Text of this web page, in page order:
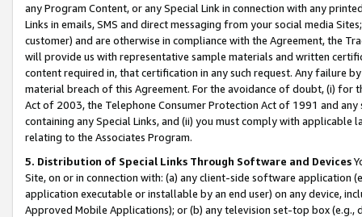
any Program Content, or any Special Link in connection with any
Links in emails, SMS and direct messaging from your social media
customer) and are otherwise in compliance with the Agreement, the
will provide us with representative sample materials and written
content required in, that certification in any such request. Any failure
material breach of this Agreement. For the avoidance of doubt, (i) for
Act of 2003, the Telephone Consumer Protection Act of 1991 and
containing any Special Links, and (ii) you must comply with
relating to the Associates Program.
5. Distribution of Special Links Through Software and Devices
Site, on or in connection with: (a) any client-side software application
application executable or installable by an end user) on any device,
Approved Mobile Applications); or (b) any television set-top box